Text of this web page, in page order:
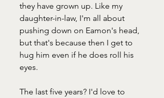
they have grown up. Like my
daughter-in-law, I'm all about
pushing down on Eamon's head,
but that's because then I get to
hug him even if he does roll his
eyes.
The last five years? I'd love to